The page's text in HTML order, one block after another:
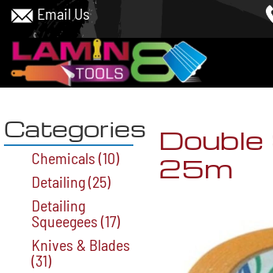
Email Us
Categories
Chemicals (10)
Detailing(25)
Detailing
Squeegees (17)
Knives & Blades
(31)
25m